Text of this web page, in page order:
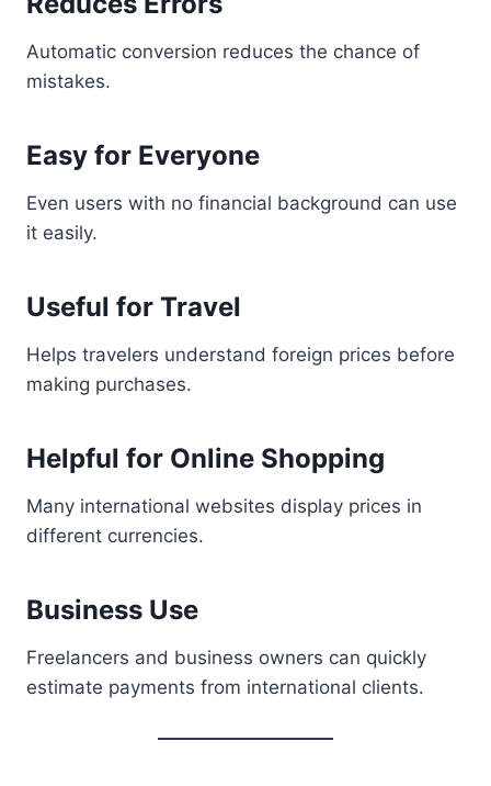
Automatic conversion reduces the chance of
mistakes.
Easy for Everyone
Even users with no financial background can use
it easily.
Useful for Travel
Helps travelers understand foreign prices before
making purchases.
Helpful for Online Shopping
Many international websites display prices in
different currencies.
Business Use
Freelancers and business owners can quickly
estimate payments from international clients.